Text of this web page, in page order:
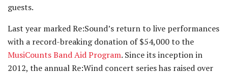
guests.
Last year marked Re:Sound’s return to live performances
with a record-breaking donation of $54,000 to the
MusiCounts Band Aid Program. Since its inception in
2012, the annual Re:Wind concert series has raised over